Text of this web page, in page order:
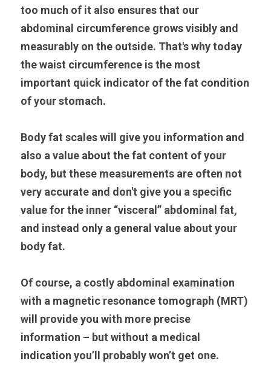
too much of it also ensures that our
abdominal circumference grows visibly and
measurably on the outside. That's why today
the waist circumference is the most
important quick indicator of the fat condition
of your stomach.
Body fat scales will give you information and
also a value about the fat content of your
body, but these measurements are often not
very accurate and don't give you a specific
value for the inner “visceral” abdominal fat,
and instead only a general value about your
body fat.
Of course, a costly abdominal examination
with a magnetic resonance tomograph (MRT)
will provide you with more precise
information – but without a medical
indication you’ll probably won’t get one.